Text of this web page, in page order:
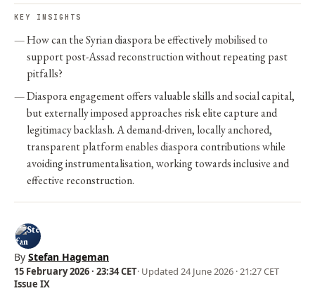
KEY INSIGHTS
How can the Syrian diaspora be effectively mobilised to
support post-Assad reconstruction without repeating past
pitfalls?
Diaspora engagement offers valuable skills and social capital,
but externally imposed approaches risk elite capture and
legitimacy backlash. A demand-driven, locally anchored,
transparent platform enables diaspora contributions while
avoiding instrumentalisation, working towards inclusive and
effective reconstruction.
By Stefan Hageman
15 February 2026 · 23:34 CET· Updated 24 June 2026 · 21:27 CET
Issue IX